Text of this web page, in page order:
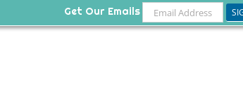
Get Our Emails